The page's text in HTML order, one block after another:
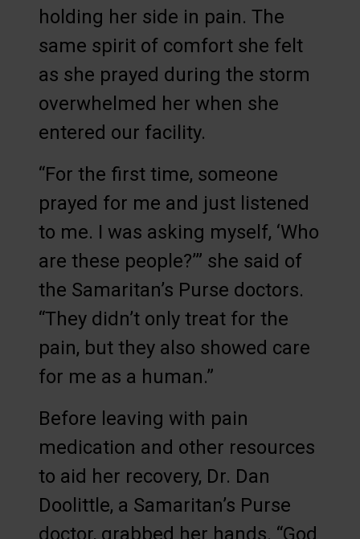
holding her side in pain. The
same spirit of comfort she felt
as she prayed during the storm
overwhelmed her when she
entered our facility.
“For the first time, someone
prayed for me and just listened
to me. I was asking myself, ‘Who
are these people?’” she said of
the Samaritan’s Purse doctors.
“They didn’t only treat for the
pain, but they also showed care
for me as a human.”
Before leaving with pain
medication and other resources
to aid her recovery, Dr. Dan
Doolittle, a Samaritan’s Purse
doctor, grabbed her hands. “God